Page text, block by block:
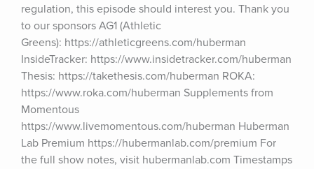
regulation, this episode should interest you. Thank you
to our sponsors AG1 (Athletic
Greens): https://athleticgreens.com/huberman
InsideTracker: https://www.insidetracker.com/huberman
Thesis: https://takethesis.com/huberman ROKA:
https://www.roka.com/huberman Supplements from
Momentous
https://www.livemomentous.com/huberman Huberman
Lab Premium https://hubermanlab.com/premium For
the full show notes, visit hubermanlab.com Timestamps